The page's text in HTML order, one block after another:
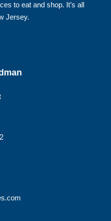
to eat and shop. It’s all
Jersey.